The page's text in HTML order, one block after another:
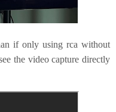
if only using rca without
the video capture directly